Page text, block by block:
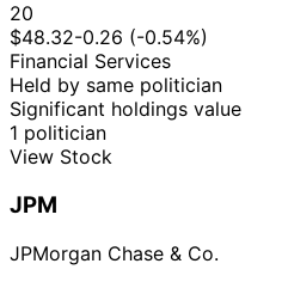
20
$48.32-0.26 (-0.54%)
Financial Services
Held by same politician
Significant holdings value
1 politician
View Stock
JPM
JPMorgan Chase & Co.